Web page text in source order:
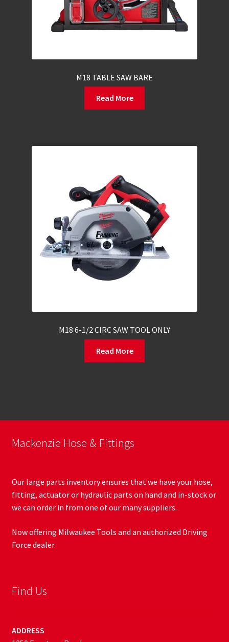
M18 TABLE SAW BARE
Read More
M18 6-1/2 CIRC SAW TOOL ONLY
Read More
Mackenzie Hose & Fittings
Our large parts inventory ensures that we have your hose,
fitting, actuator or hydraulic parts on hand and in-stock or
we can order in from one of our many suppliers.
Now offering Milwaukee Tools and an authorized Driving
Force dealer.
Find Us
ADDRESS